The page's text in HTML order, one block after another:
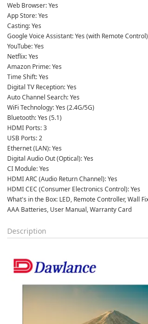
Web Browser: Yes
App Store: Yes
Casting: Yes
Google Voice Assistant: Yes (with Remote Control)
YouTube: Yes
Netflix: Yes
Amazon Prime: Yes
Time Shift: Yes
Digital TV Reception: Yes
Auto Channel Search: Yes
WiFi Technology: Yes (2.4G/5G)
Bluetooth: Yes (5.1)
HDMI Ports: 3
USB Ports: 2
Ethernet (LAN): Yes
Digital Audio Out (Optical): Yes
CI Module: Yes
HDMI ARC (Audio Return Channel): Yes
HDMI CEC (Consumer Electronics Control): Yes
What's in the Box: LED, Remote Controller, Wall
AAA Batteries, User Manual, Warranty Card
Description